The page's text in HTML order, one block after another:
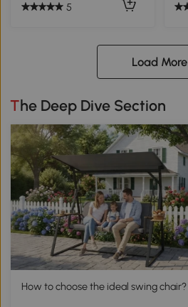
5
Load More
The Deep Dive Section
How to choose the ideal swing chair?